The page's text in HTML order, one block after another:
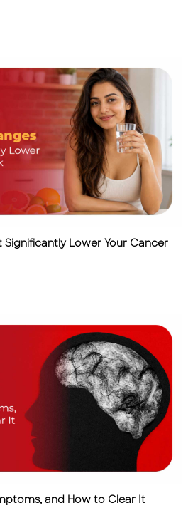
Significantly Lower Your Cancer
and How to Clear It